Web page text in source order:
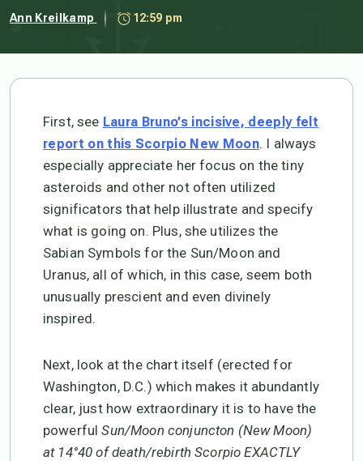
Ann Kreilkamp 12:59 pm
First, see Laura Bruno’s incisive, deeply felt
report on this Scorpio New Moon. I always
especially appreciate her focus on the tiny
asteroids and other not often utilized
significators that help illustrate and specify
what is going on. Plus, she utilizes the
Sabian Symbols for the Sun/Moon and
Uranus, all of which, in this case, seem both
unusually prescient and even divinely
inspired.
Next, look at the chart itself (erected for
Washington, D.C.) which makes it abundantly
clear, just how extraordinary it is to have the
powerfulSun/Moon conjuncton (New Moon)
at 14°40 of death/rebirth Scorpio EXACTLY